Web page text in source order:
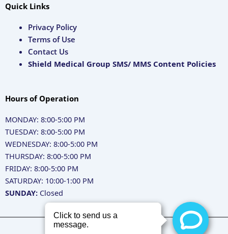
Quick Links
Privacy Policy
Terms of Use
Contact Us
Shield Medical Group SMS/ MMS Content Policies
Hours of Operation
MONDAY: 8:00-5:00 PM
TUESDAY: 8:00-5:00 PM
WEDNESDAY: 8:00-5:00 PM
THURSDAY: 8:00-5:00 PM
FRIDAY: 8:00-5:00 PM
SATURDAY: 10:00-1:00 PM
SUNDAY: Closed